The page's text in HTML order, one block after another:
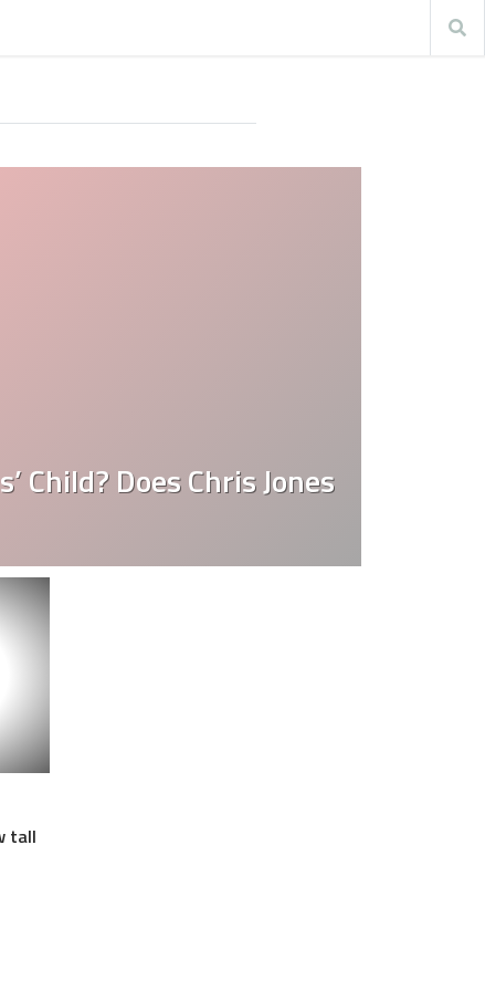
Child? Does Chris Jones
tall